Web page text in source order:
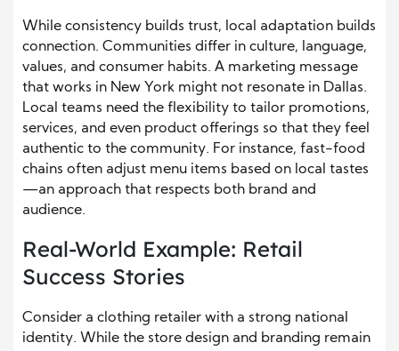
While consistency builds trust, local adaptation builds
connection. Communities differ in culture, language,
values, and consumer habits. A marketing message
that works in New York might not resonate in Dallas.
Local teams need the flexibility to tailor promotions,
services, and even product offerings so that they feel
authentic to the community. For instance, fast-food
chains often adjust menu items based on local tastes
—an approach that respects both brand and
audience.
Real-World Example: Retail
Success Stories
Consider a clothing retailer with a strong national
identity. While the store design and branding remain